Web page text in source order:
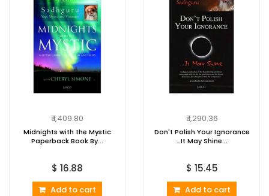
₹ 1,409.80
Midnights with the Mystic
Paperback Book By...
$ 16.88
Add to cart
₹ 1,290.36
Don't Polish Your Ignorance
…It May Shine...
$ 15.45
Add to cart